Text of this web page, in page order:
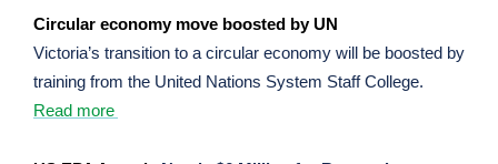
Circular economy move boosted by UN
Victoria’s transition to a circular economy will be boosted by
training from the United Nations System Staff College.
Read more